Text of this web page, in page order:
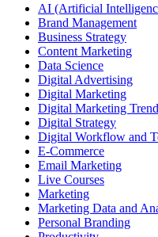
AI (Artificial
Brand Management
Business Strategy
Content Marketing
Data Science
Digital Advertising
Digital Marketing
Digital Marketing
Digital Strategy
Digital Workflow and
E-Commerce
Email Marketing
Live Courses
Marketing
Marketing Data and
Personal Branding